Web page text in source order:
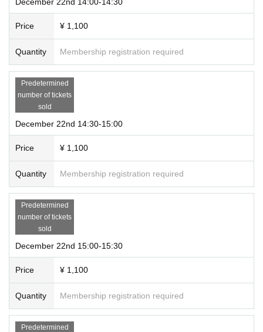
Price ¥ 1,100
Quantity Membership registration required
Predetermined
number of tickets
sold
December 22nd 14:30-15:00
Price ¥ 1,100
Quantity Membership registration required
Predetermined
number of tickets
sold
December 22nd 15:00-15:30
Price ¥ 1,100
Quantity Membership registration required
Predetermined